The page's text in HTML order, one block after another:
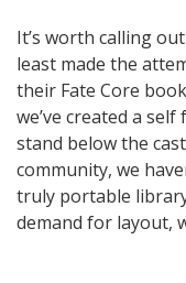
It’s worth calling
least made the
their Fate Core
we’ve created a
stand below the
community, we
truly portable library
demand for layout,